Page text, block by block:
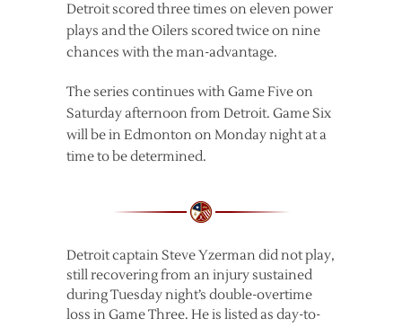
Detroit scored three times on eleven power
plays and the Oilers scored twice on nine
chances with the man-advantage.
The series continues with Game Five on
Saturday afternoon from Detroit. Game Six
will be in Edmonton on Monday night at a
time to be determined.
Detroit captain Steve Yzerman did not play,
still recovering from an injury sustained
during Tuesday night’s double-overtime
loss in Game Three. He is listed as day-to-